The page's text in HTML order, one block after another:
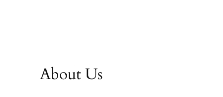
About Us